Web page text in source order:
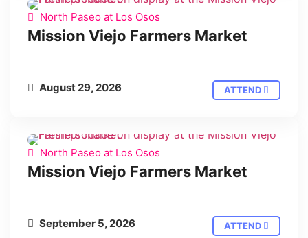
North Paseo at Los Osos
Mission Viejo Farmers Market
August 29, 2026 ATTEND
North Paseo at Los Osos
Mission Viejo Farmers Market
September 5, 2026 ATTEND